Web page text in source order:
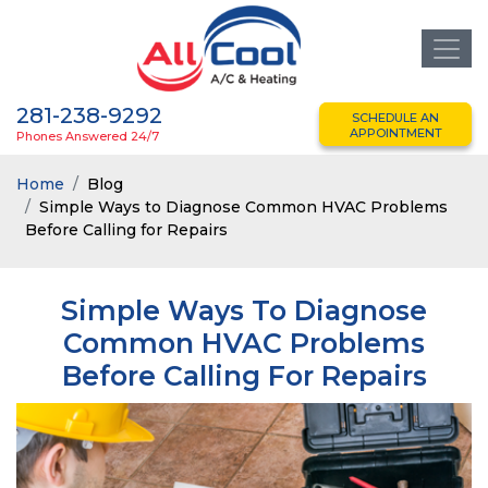
281-238-9292
Phones Answered 24/7
SCHEDULE AN
APPOINTMENT
Home
Blog
Simple Ways to Diagnose Common HVAC Problems
Before Calling for Repairs
Simple Ways To Diagnose
Common HVAC Problems
Before Calling For Repairs